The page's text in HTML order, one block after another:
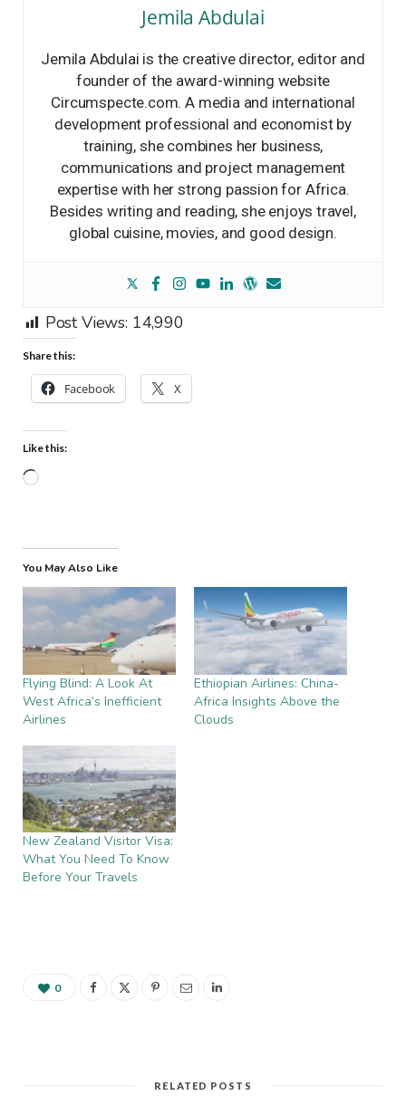
Jemila Abdulai
Jemila Abdulai is the creative director, editor and
founder of the award-winning website
Circumspecte.com. A media and international
development professional and economist by
training, she combines her business,
communications and project management
expertise with her strong passion for Africa.
Besides writing and reading, she enjoys travel,
global cuisine, movies, and good design.
Post Views: 14,990
Share this:
Facebook X
Like this:
Loading…
You May Also Like
Flying Blind: A Look At
West Africa’s Inefficient
Airlines
Ethiopian Airlines: China-
Africa Insights Above the
Clouds
New Zealand Visitor Visa:
What You Need To Know
Before Your Travels
0
RELATED POSTS